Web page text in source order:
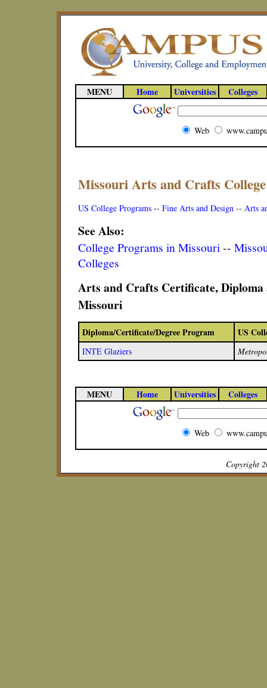
MENU Home Universities Colleges
Web
Missouri Arts and Crafts
US College Programs -- Fine Arts and Design -- Arts
See Also:
College Programs in Missouri --
Colleges
Arts and Crafts Certificate, Diploma
Missouri
Diploma/Certificate/Degree Program US
INTE Glaziers
MENU Home Universities Colleges
Web
Copyright